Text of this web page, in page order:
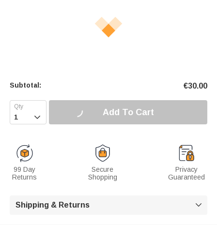
Subtotal: €30.00
 Add To Cart
99 Day
Returns
Secure
Shopping
Privacy
Guaranteed
Shipping & Returns 